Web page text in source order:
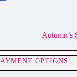
Autumn’s
OPTIONS